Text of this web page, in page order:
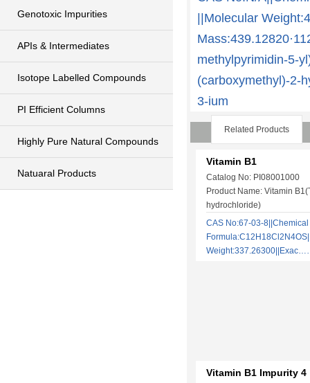
Genotoxic Impurities
APIs & Intermediates
Isotope Labelled Compounds
PI Efficient Columns
Highly Pure Natural Compounds
Natuaral Products
||Molecular
methylpyrimidin-5-
(carboxymethyl)-2-
3-ium
Related Products
Vitamin B1
Catalog No: PI08001000
Product Name: Vitamin
hydrochloride)
CAS No:67-03-8||Chemical
Vitamin B1 Impurity 4